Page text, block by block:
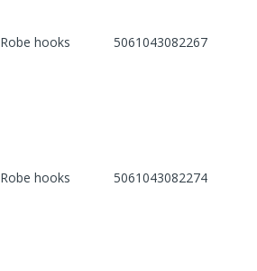
Robe hooks 5061043082267
Robe hooks 5061043082274